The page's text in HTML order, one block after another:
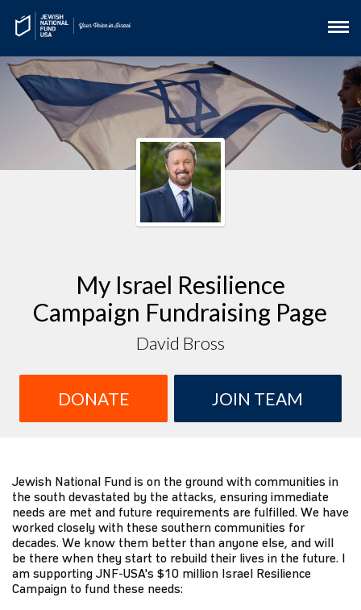
My Israel Resilience
Campaign Fundraising Page
David Bross
DONATE JOIN TEAM
Jewish National Fund is on the ground with communities in
the south devastated by the attacks, ensuring immediate
needs are met and future requirements are fulfilled. We have
worked closely with these southern communities for
decades. We know them better than anyone else, and will
be there when they start to rebuild their lives in the future. I
am supporting JNF-USA's $10 million Israel Resilience
Campaign to fund these needs: